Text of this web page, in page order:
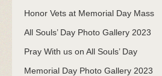
Honor Vets at Memorial Day Mass
All Souls’ Day Photo Gallery 2023
Pray With us on All Souls’ Day
Memorial Day Photo Gallery 2023